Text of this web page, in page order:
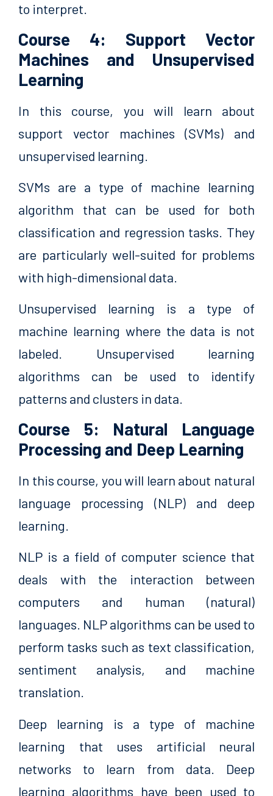
to interpret.
Course 4: Support Vector
Machines and Unsupervised
Learning
In this course, you will learn about
support vector machines (SVMs) and
unsupervised learning.
SVMs are a type of machine learning
algorithm that can be used for both
classification and regression tasks. They
are particularly well-suited for problems
with high-dimensional data.
Unsupervised learning is a type of
machine learning where the data is not
labeled. Unsupervised learning
algorithms can be used to identify
patterns and clusters in data.
Course 5: Natural Language
Processing and Deep Learning
In this course, you will learn about natural
language processing (NLP) and deep
learning.
NLP is a field of computer science that
deals with the interaction between
computers and human (natural)
languages. NLP algorithms can be used to
perform tasks such as text classification,
sentiment analysis, and machine
translation.
Deep learning is a type of machine
learning that uses artificial neural
networks to learn from data. Deep
learning algorithms have been used to